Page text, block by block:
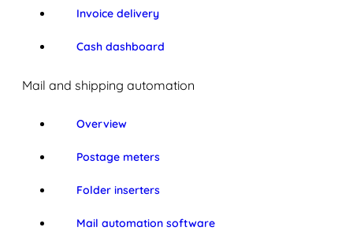
Invoice delivery
Cash dashboard
Mail and shipping automation
Overview
Postage meters
Folder inserters
Mail automation software